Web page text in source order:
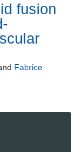
fusion
Fabrice